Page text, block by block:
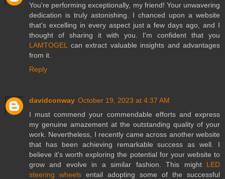
You're performing exceptionally, my friend! Your unwavering
dedication is truly astonishing. I chanced upon a website
that's excelling in every aspect just a few days ago, and I
thought of sharing it with you. I'm confident that you
LAMTOGEL
can extract valuable insights and advantages
from it.
Reply
davidconway October 19, 2023 at 4:37 AM
I must commend your commendable efforts and express
my genuine amazement at the outstanding quality of your
work. Nevertheless, I recently came across another website
that has been achieving remarkable success as well. I
believe it's worth exploring the potential for your website to
grow and evolve in a similar fashion. This might LED
steering wheels entail adopting some of the successful